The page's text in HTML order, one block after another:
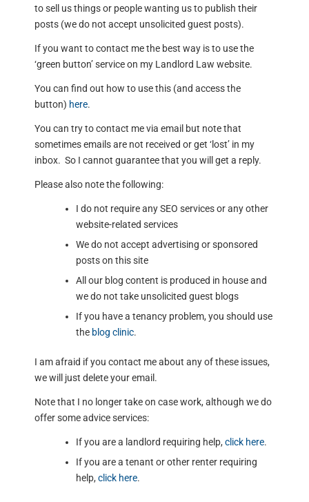
to sell us things or people wanting us to publish their
posts (we do not accept unsolicited guest posts).
If you want to contact me the best way is to use the
‘green button’ service on my Landlord Law website.
You can find out how to use this (and access the
button) here.
You can try to contact me via email but note that
sometimes emails are not received or get ‘lost’ in my
inbox. So I cannot guarantee that you will get a reply.
Please also note the following:
I do not require any SEO services or any other
website-related services
We do not accept advertising or sponsored
posts on this site
All our blog content is produced in house and
we do not take unsolicited guest blogs
If you have a tenancy problem, you should use
the blog clinic.
I am afraid if you contact me about any of these issues,
we will just delete your email.
Note that I no longer take on case work, although we do
offer some advice services:
If you are a landlord requiring help, click here.
If you are a tenant or other renter requiring
help, click here.